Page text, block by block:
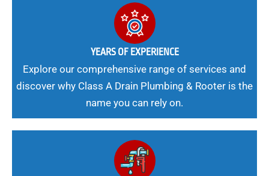
YEARS OF EXPERIENCE
Explore our comprehensive range of services and
discover why Class A Drain Plumbing & Rooter is the
name you can rely on.